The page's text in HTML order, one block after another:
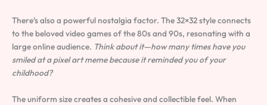
There’s also a powerful nostalgia factor. The 32×32 style connects
to the beloved video games of the 80s and 90s, resonating with a
large online audience. Think about it—how many times have you
smiled at a pixel art meme because it reminded you of your
childhood?
The uniform size creates a cohesive and collectible feel. When